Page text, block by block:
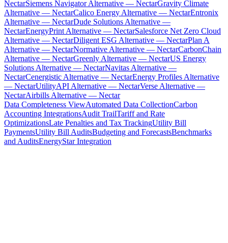
NectarSiemens Navigator Alternative — NectarGravity Climate
Alternative — NectarCalico Energy Alternative — NectarEntronix
Alternative — NectarDude Solutions Alternative —
NectarEnergyPrint Alternative — NectarSalesforce Net Zero Cloud
Alternative — NectarDiligent ESG Alternative — NectarPlan A
Alternative — NectarNormative Alternative — NectarCarbonChain
Alternative — NectarGreenly Alternative — NectarUS Energy
Solutions Alternative — NectarNavitas Alternative —
NectarCenergistic Alternative — NectarEnergy Profiles Alternative
— NectarUtilityAPI Alternative — NectarVerse Alternative —
NectarAirbills Alternative — Nectar
Data Completeness ViewAutomated Data CollectionCarbon
Accounting IntegrationsAudit TrailTariff and Rate
OptimizationsLate Penalties and Tax TrackingUtility Bill
PaymentsUtility Bill AuditsBudgeting and ForecastsBenchmarks
and AuditsEnergyStar Integration